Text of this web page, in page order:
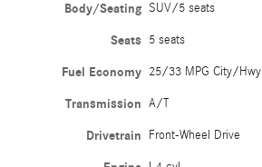
Body/Seating SUV/5 seats
Seats 5 seats
Fuel Economy 25/33 MPG City/Hwy
Transmission A/T
Drivetrain Front-Wheel Drive